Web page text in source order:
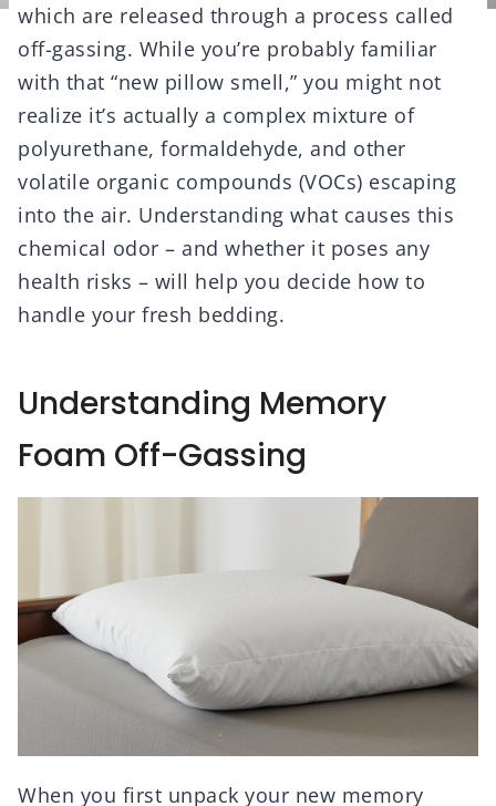
which are released through a process called
off-gassing. While you’re probably familiar
with that “new pillow smell,” you might not
realize it’s actually a complex mixture of
polyurethane, formaldehyde, and other
volatile organic compounds (VOCs) escaping
into the air. Understanding what causes this
chemical odor – and whether it poses any
health risks – will help you decide how to
handle your fresh bedding.
Understanding Memory
Foam Off-Gassing
When you first unpack your new memory